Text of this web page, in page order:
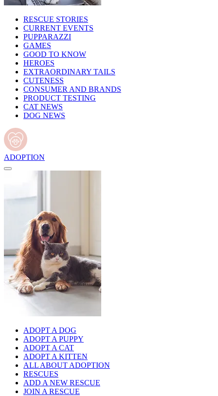
RESCUE STORIES
CURRENT EVENTS
PUPPARAZZI
GAMES
GOOD TO KNOW
HEROES
EXTRAORDINARY TAILS
CUTENESS
CONSUMER AND BRANDS
PRODUCT TESTING
CAT NEWS
DOG NEWS
ADOPTION
ADOPT A DOG
ADOPT A PUPPY
ADOPT A CAT
ADOPT A KITTEN
ALL ABOUT ADOPTION
RESCUES
ADD A NEW RESCUE
JOIN A RESCUE